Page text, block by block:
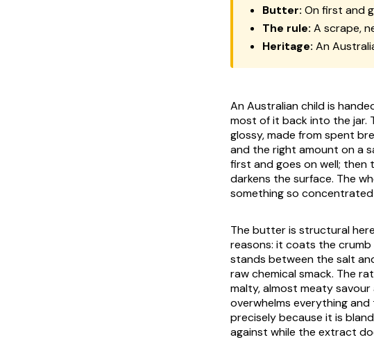
Butter: On first and
The rule: A scrape,
Heritage: An
An Australian child is
most of it back into the jar.
glossy, made from spent
and the right amount on a
first and goes on well;
darkens the surface. The
something so
The butter is structural
reasons: it coats the
stands between the salt
raw chemical smack. The
malty, almost meaty
overwhelms everything
precisely because it is
against while the extract